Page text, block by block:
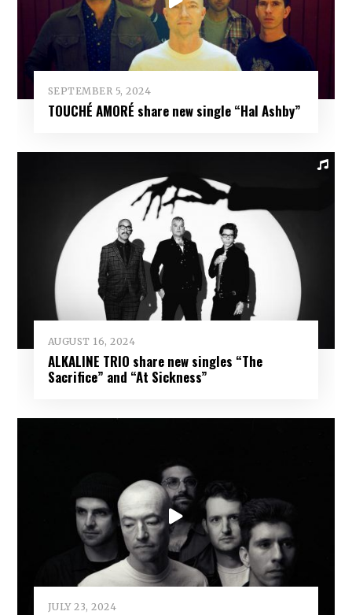
SEPTEMBER 5, 2024
TOUCHÉ AMORÉ share new single “Hal Ashby”
AUGUST 16, 2024
ALKALINE TRIO share new singles “The
Sacrifice” and “At Sickness”
JULY 23, 2024